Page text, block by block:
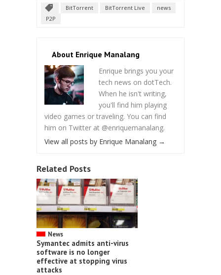
BitTorrent BitTorrent Live
news
P2P
About Enrique Manalang
Enrique brings you your
tech news on dotTech.
When he isn't writing,
you'll find him playing
video games or traveling. You can find
him on Twitter at @enriquemanalang.
View all posts by Enrique Manalang →
Related Posts
News
Symantec admits anti-virus
software is no longer
effective at stopping virus
attacks